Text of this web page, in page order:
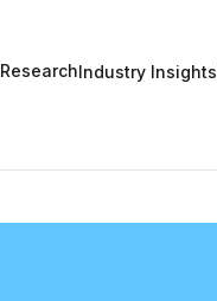
ResearchIndustry Insights